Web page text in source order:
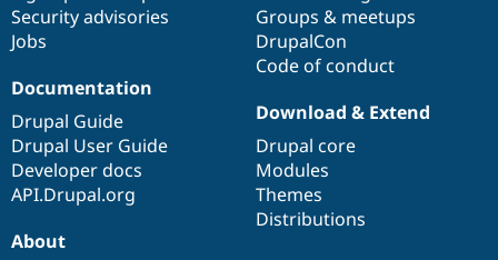
Drupal for
Modules
Drupal
News &
Forum
Sustaining
Security advisories
Jobs
Groups & meetups
DrupalCon
Code of conduct
Documentation
Drupal Guide
Drupal User Guide
Developer docs
API.Drupal.org
Download & Extend
Drupal core
Modules
Themes
Distributions
About